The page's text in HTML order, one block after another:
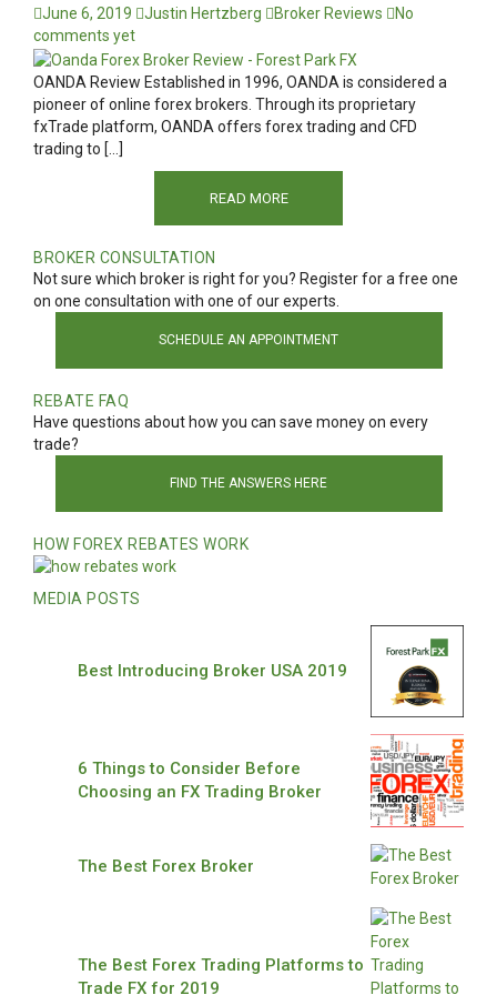
June 6, 2019 Justin Hertzberg Broker Reviews
No
comments yet
OANDA Review Established in 1996, OANDA is considered a
pioneer of online forex brokers. Through its proprietary
fxTrade platform, OANDA offers forex trading and CFD
trading to […]
READ MORE
BROKER CONSULTATION
Not sure which broker is right for you? Register for a free one
on one consultation with one of our experts.
SCHEDULE AN APPOINTMENT
REBATE FAQ
Have questions about how you can save money on every
trade?
FIND THE ANSWERS HERE
HOW FOREX REBATES WORK
MEDIA POSTS
Best Introducing Broker USA 2019
6 Things to Consider Before
Choosing an FX Trading Broker
The Best Forex Broker
The Best Forex Trading Platforms to
Trade FX for 2019